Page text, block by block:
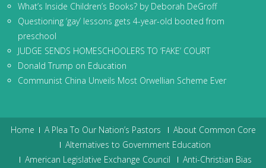
What’s Inside Children’s Books? by Deborah DeGroff
Questioning ‘gay’ lessons gets 4-year-old booted from
preschool
JUDGE SENDS HOMESCHOOLERS TO ‘FAKE’ COURT
Donald Trump on Education
Communist China Unveils Most Orwellian Scheme Ever
Home A Plea To Our Nation’s Pastors
About Common Core
Alternatives to Government Education
American Legislative Exchange Council
Anti-Christian Bias